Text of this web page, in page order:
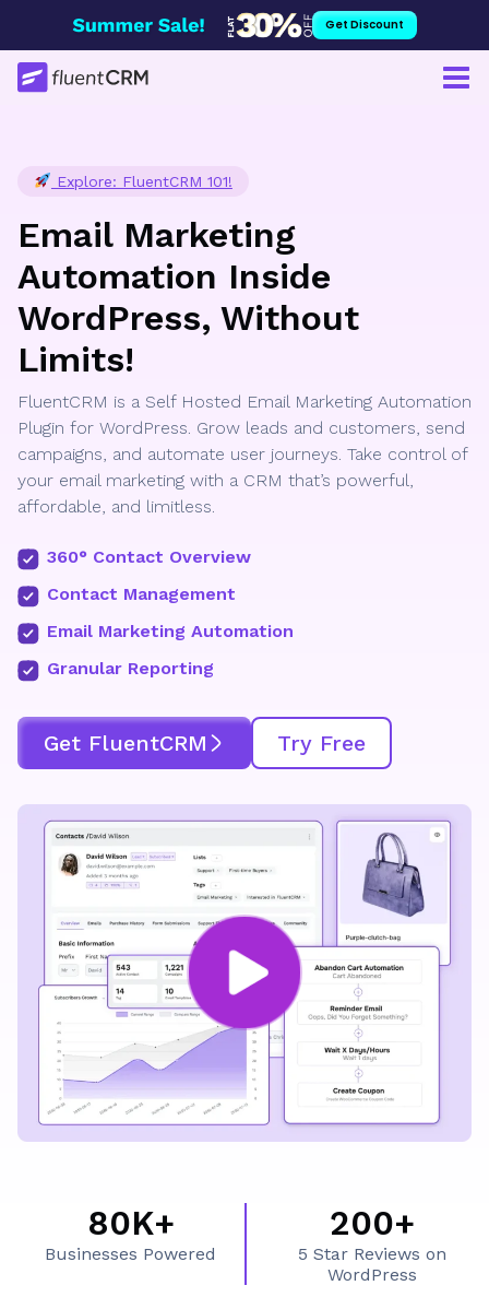
to
content
Get Discount
Explore: FluentCRM 101!
Email Marketing
Automation Inside
WordPress, Without
Limits!
FluentCRM is a Self Hosted Email Marketing Automation
Plugin for WordPress. Grow leads and customers, send
campaigns, and automate user journeys. Take control of
your email marketing with a CRM that’s powerful,
affordable, and limitless.
360° Contact Overview
Contact Management
Email Marketing Automation
Granular Reporting
Get FluentCRM Try Free
What's Inside FluentCRM
80K+
Businesses Powered
200+
5 Star Reviews on
WordPress